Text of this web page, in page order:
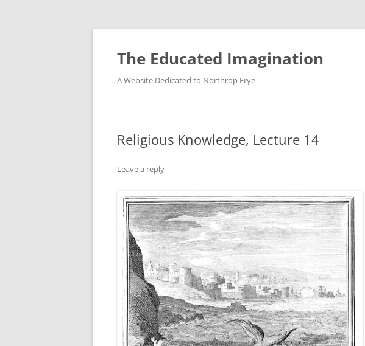
Skip
content
The Educated Imagination
A Website Dedicated to Northrop Frye
Religious Knowledge, Lecture 14
Leave a reply